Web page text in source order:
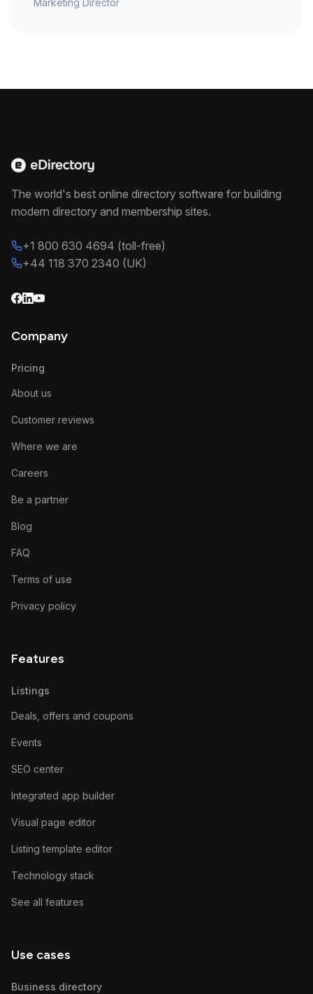
The world's best online directory software for building
modern directory and membership sites.
+1 800 630 4694 (toll-free)
+44 118 370 2340 (UK)
Company
Pricing
About us
Customer reviews
Where we are
Careers
Be a partner
Blog
FAQ
Terms of use
Privacy policy
Features
Listings
Deals, offers and coupons
Events
SEO center
Integrated app builder
Visual page editor
Listing template editor
Technology stack
See all features
Use cases
Business directory